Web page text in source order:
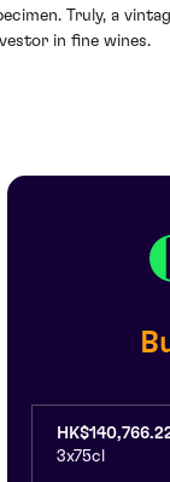
Truly, a
in fine wines.
3x75cl